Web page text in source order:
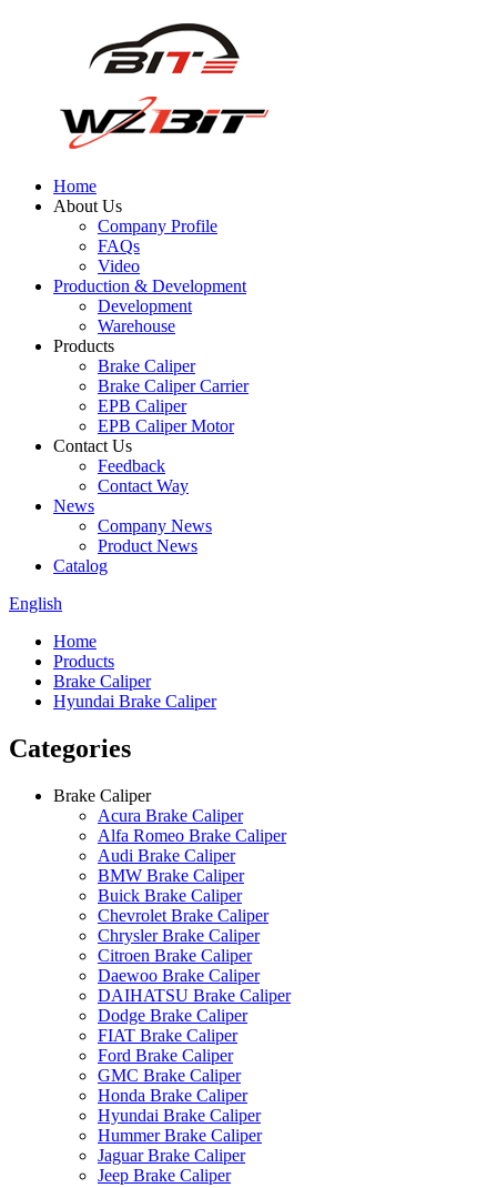
Home
About Us
Company Profile
FAQs
Video
Production & Development
Development
Warehouse
Products
Brake Caliper
Brake Caliper Carrier
EPB Caliper
EPB Caliper Motor
Contact Us
Feedback
Contact Way
News
Company News
Product News
Catalog
English
Home
Products
Brake Caliper
Hyundai Brake Caliper
Categories
Brake Caliper
Acura Brake Caliper
Alfa Romeo Brake Caliper
Audi Brake Caliper
BMW Brake Caliper
Buick Brake Caliper
Chevrolet Brake Caliper
Chrysler Brake Caliper
Citroen Brake Caliper
Daewoo Brake Caliper
DAIHATSU Brake Caliper
Dodge Brake Caliper
FIAT Brake Caliper
Ford Brake Caliper
GMC Brake Caliper
Honda Brake Caliper
Hyundai Brake Caliper
Hummer Brake Caliper
Jaguar Brake Caliper
Jeep Brake Caliper